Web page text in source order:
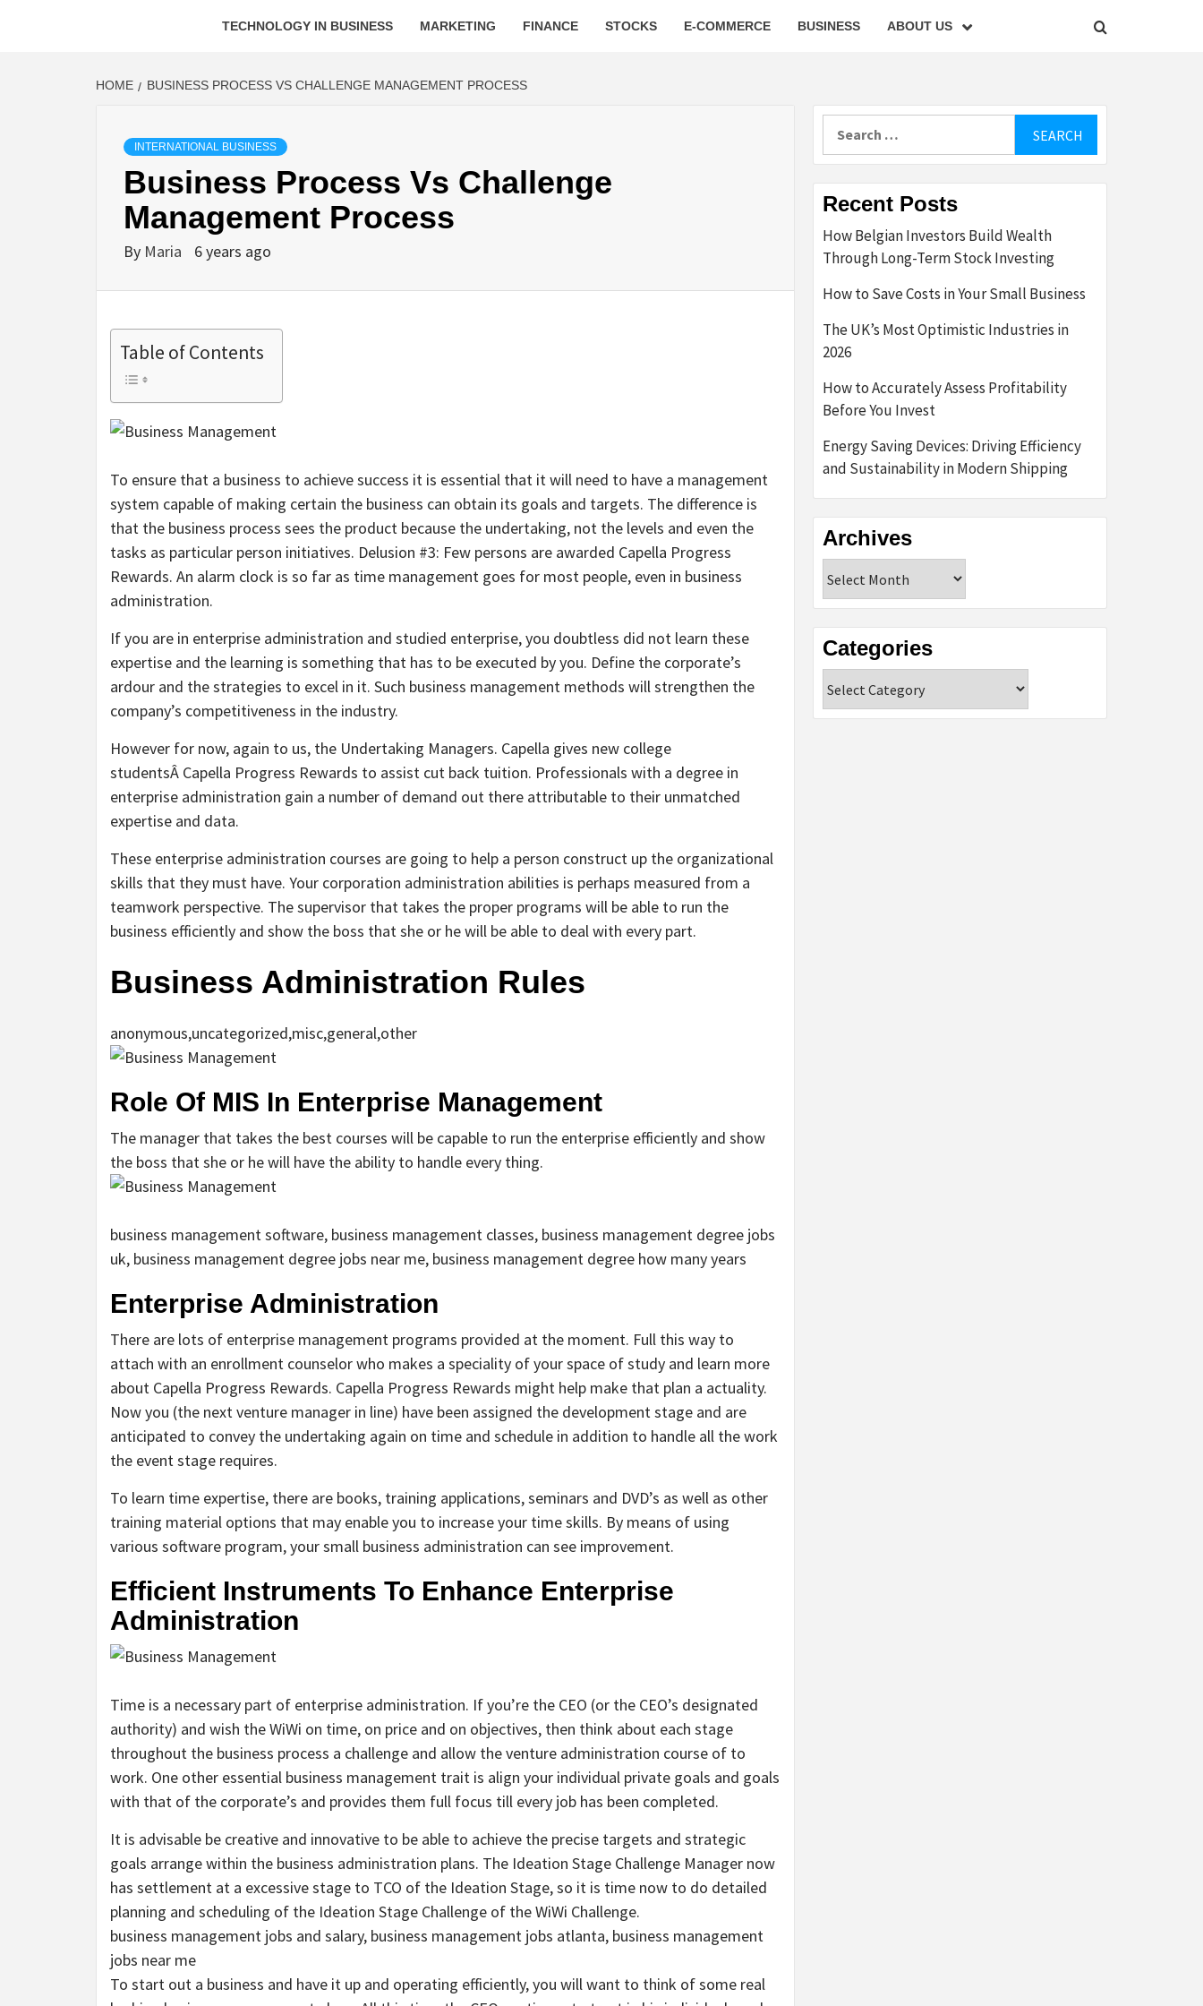
TECHNOLOGY IN BUSINESS MARKETING FINANCE STOCKS E-COMMERCE BUSINESS ABOUT US
HOME BUSINESS PROCESS VS CHALLENGE MANAGEMENT PROCESS
INTERNATIONAL BUSINESS
Business Process Vs Challenge
Management Process
By Maria 6 years ago
Table of Contents
To ensure that a business to achieve success it is essential that it will need to have a management
system capable of making certain the business can obtain its goals and targets. The difference is
that the business process sees the product because the undertaking, not the levels and even the
tasks as particular person initiatives. Delusion #3: Few persons are awarded Capella Progress
Rewards. An alarm clock is so far as time management goes for most people, even in business
administration.
If you are in enterprise administration and studied enterprise, you doubtless did not learn these
expertise and the learning is something that has to be executed by you. Define the corporate’s
ardour and the strategies to excel in it. Such business management methods will strengthen the
company’s competitiveness in the industry.
However for now, again to us, the Undertaking Managers. Capella gives new college
studentsÂ Capella Progress Rewards to assist cut back tuition. Professionals with a degree in
enterprise administration gain a number of demand out there attributable to their unmatched
expertise and data.
These enterprise administration courses are going to help a person construct up the organizational
skills that they must have. Your corporation administration abilities is perhaps measured from a
teamwork perspective. The supervisor that takes the proper programs will be able to run the
business efficiently and show the boss that she or he will be able to deal with every part.
Business Administration Rules
anonymous,uncategorized,misc,general,other
Role Of MIS In Enterprise Management
The manager that takes the best courses will be capable to run the enterprise efficiently and show
the boss that she or he will have the ability to handle every thing.
business management software, business management classes, business management degree jobs
uk, business management degree jobs near me, business management degree how many years
Enterprise Administration
There are lots of enterprise management programs provided at the moment. Full this way to
attach with an enrollment counselor who makes a speciality of your space of study and learn more
about Capella Progress Rewards. Capella Progress Rewards might help make that plan a actuality.
Now you (the next venture manager in line) have been assigned the development stage and are
anticipated to convey the undertaking again on time and schedule in addition to handle all the work
the event stage requires.
To learn time expertise, there are books, training applications, seminars and DVD’s as well as other
training material options that may enable you to increase your time skills. By means of using
various software program, your small business administration can see improvement.
Efficient Instruments To Enhance Enterprise
Administration
Time is a necessary part of enterprise administration. If you’re the CEO (or the CEO’s designated
authority) and wish the WiWi on time, on price and on objectives, then think about each stage
throughout the business process a challenge and allow the venture administration course of to
work. One other essential business management trait is align your individual private goals and goals
with that of the corporate’s and provides them full focus till every job has been completed.
It is advisable be creative and innovative to be able to achieve the precise targets and strategic
goals arrange within the business administration plans. The Ideation Stage Challenge Manager now
has settlement at a excessive stage to TCO of the Ideation Stage, so it is time now to do detailed
planning and scheduling of the Ideation Stage Challenge of the WiWi Challenge.
business management jobs and salary, business management jobs atlanta, business management
jobs near me
To start out a business and have it up and operating efficiently, you will want to think of some real
Recent Posts
How Belgian Investors Build Wealth
Through Long-Term Stock Investing
How to Save Costs in Your Small Business
The UK’s Most Optimistic Industries in
2026
How to Accurately Assess Profitability
Before You Invest
Energy Saving Devices: Driving Efficiency
and Sustainability in Modern Shipping
Archives
Categories